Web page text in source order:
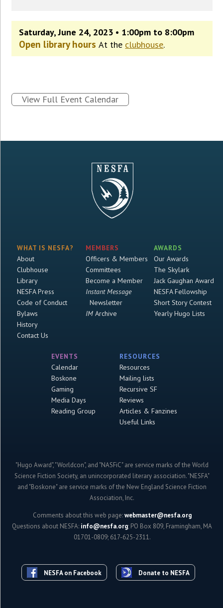
Saturday, June 24, 2023 • 1:00pm to 8:00pm
Open library hoursAt the clubhouse.
View Full Event Calendar
WHAT IS NESFA?
About
Clubhouse
Library
NESFA Press
Code of Conduct
Bylaws
History
Contact Us
MEMBERS
Officers & Members
Committees
Become a Member
Instant Message
Newsletter
IMArchive
AWARDS
Our Awards
The Skylark
Jack Gaughan Award
NESFA Fellowship
Short Story Contest
Yearly Hugo Lists
EVENTS
Calendar
Boskone
Gaming
Media Days
Reading Group
RESOURCES
Resources
Mailing lists
Recursive SF
Reviews
Articles & Fanzines
Useful Links
"Hugo Award", "Worldcon", and "NASFiC" are service marks of the World
Science Fiction Society, an unincorporated literary association. "NESFA"
and "Boskone" are service marks of the New England Science Fiction
Association, Inc.
Comments about this web page:webmaster@nesfa.org
Questions about NESFA: info@nesfa.org; PO Box 809, Framingham, MA
01701-0809; 617-625-2311.
NESFA on Facebook Donate to NESFA